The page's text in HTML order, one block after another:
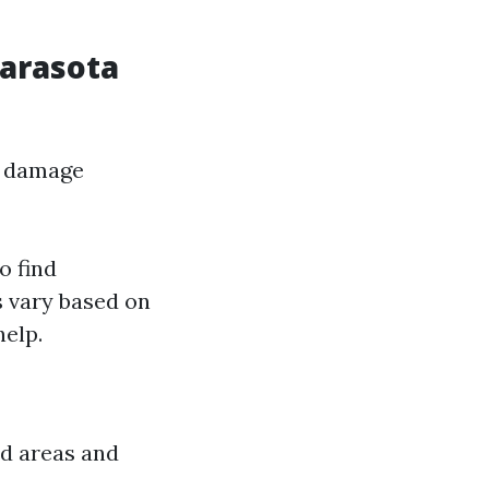
find
based on
areas and